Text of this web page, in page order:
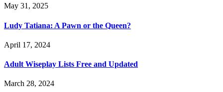
May 31, 2025
Ludy Tatiana: A Pawn or the Queen?
April 17, 2024
Adult Wiseplay Lists Free and Updated
March 28, 2024